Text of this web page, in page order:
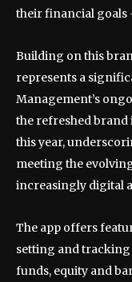
their financial goals
Building on this
represents a
Management’s
the refreshed
this year,
meeting the
increasingly digital
The app offers
setting and
funds, equity and